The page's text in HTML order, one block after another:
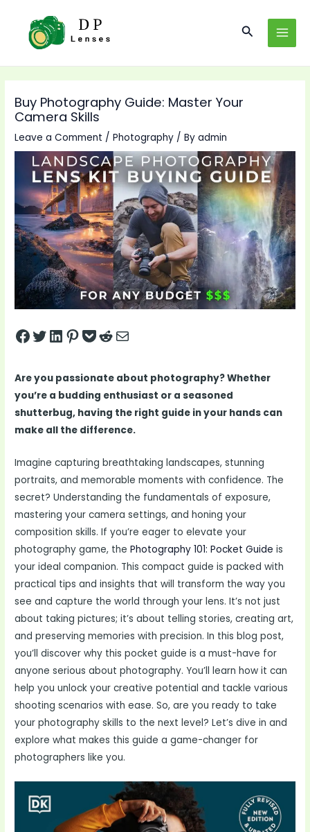
content
Search
Buy Photography Guide: Master Your
Camera Skills
Leave a Comment /Photography / Byadmin
Share on Facebook
Tweet on Twitter
Share on LinkedIn
Pin on Pinterest
Save to pocket
Share on Reddit
Share via Email
Are you passionate about photography? Whether
you’re a budding enthusiast or a seasoned
shutterbug, having the right guide in your hands can
make all the difference.
Imagine capturing breathtaking landscapes, stunning
portraits, and memorable moments with confidence. The
secret? Understanding the fundamentals of exposure,
mastering your camera settings, and honing your
composition skills. If you’re eager to elevate your
photography game, thePhotography 101: Pocket Guide is
your ideal companion. This compact guide is packed with
practical tips and insights that will transform the way you
see and capture the world through your lens. It’s not just
about taking pictures; it’s about telling stories, creating art,
and preserving memories with precision. In this blog post,
you’ll discover why this pocket guide is a must-have for
anyone serious about photography. You’ll learn how it can
help you unlock your creative potential and tackle various
shooting scenarios with ease. So, are you ready to take
your photography skills to the next level? Let’s dive in and
explore what makes this guide a game-changer for
photographers like you.